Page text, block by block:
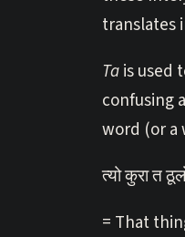
translates
Tais used
confusing
word (or a
त्यो कुरा त
= That